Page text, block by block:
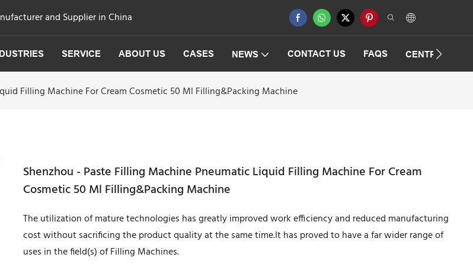
and Supplier in China
SERVICE ABOUT US CASES NEWS CONTACT US FAQS
Filling Machine For Cream Cosmetic 50 Ml Filling&Packing Machine
Shenzhou - Paste Filling Machine Pneumatic Liquid Filling Machine For Cream
Cosmetic 50 Ml Filling&Packing Machine
The utilization of mature technologies has greatly improved work efficiency and reduced manufacturing
cost without sacrificing the product quality at the same time.It has proved to have a far wider range of
uses in the field(s) of Filling Machines.